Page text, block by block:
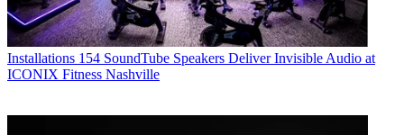
Installations 154 SoundTube Speakers Deliver Invisible Audio at
ICONIX Fitness Nashville